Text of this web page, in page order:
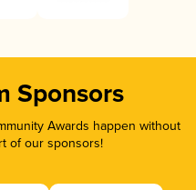
Sponsors
Awards happen without
of our sponsors!